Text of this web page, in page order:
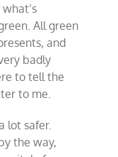
All green
and
badly
to tell the
to me.
lot safer.
the way,